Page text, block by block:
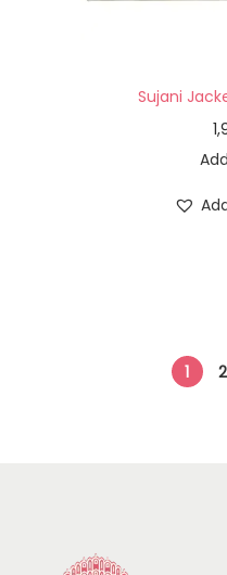
Sujani
1 2